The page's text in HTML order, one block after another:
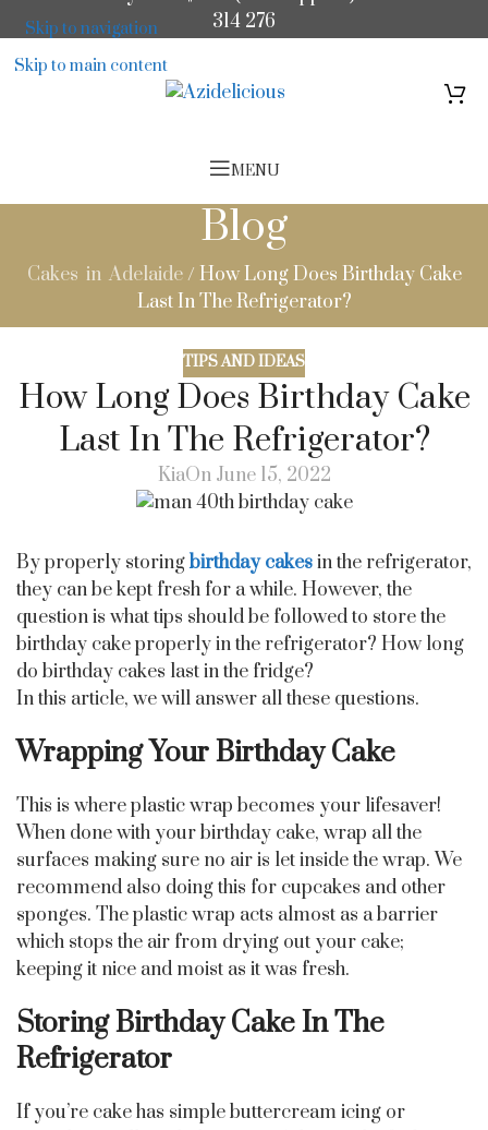
Skip to navigation
Skip to main content
314 276
MENU
Blog
Cakes in Adelaide/ How Long Does Birthday Cake
Last In The Refrigerator?
TIPS AND IDEAS
How Long Does Birthday Cake
Last In The Refrigerator?
KiaOn June 15, 2022
By properly storingbirthday cakesin the refrigerator,
they can be kept fresh for a while. However, the
question is what tips should be followed to store the
birthday cake properly in the refrigerator? How long
do birthday cakes last in the fridge?
In this article, we will answer all these questions.
Wrapping Your Birthday Cake
This is where plastic wrap becomes your lifesaver!
When done with your birthday cake, wrap all the
surfaces making sure no air is let inside the wrap. We
recommend also doing this for cupcakes and other
sponges. The plastic wrap acts almost as a barrier
which stops the air from drying out your cake;
keeping it nice and moist as it was fresh.
Storing Birthday Cake In The
Refrigerator
If you’re cake has simple buttercream icing or